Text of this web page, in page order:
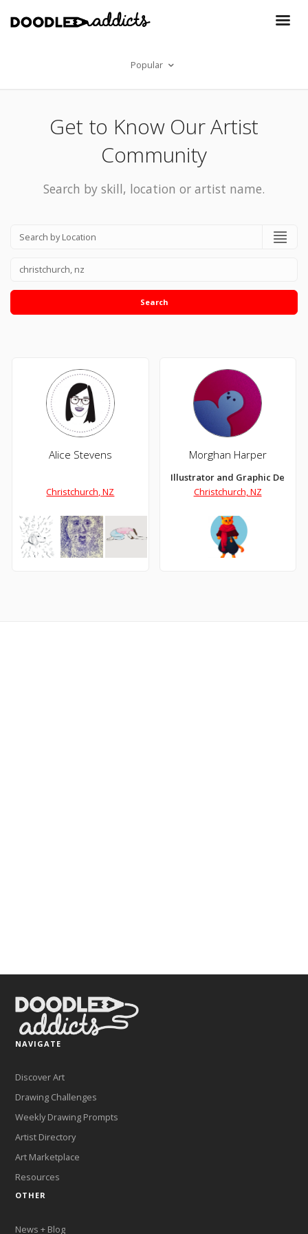
Popular
Get to Know Our Artist
Community
Search by skill, location or artist name.
Search
Alice Stevens
Christchurch, NZ
Morghan Harper
Illustrator and Graphic
Christchurch, NZ
NAVIGATE
Discover Art
Drawing Challenges
Weekly Drawing Prompts
Artist Directory
Art Marketplace
Resources
OTHER
News + Blog